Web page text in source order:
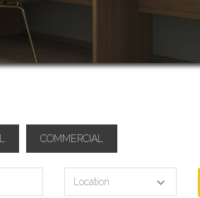
COMMERCIAL